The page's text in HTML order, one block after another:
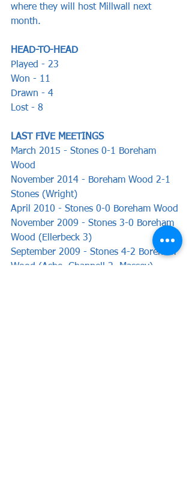
where they will host Millwall next
month.
HEAD-TO-HEAD
Played - 23
Won - 11
Drawn - 4
Lost - 8
LAST FIVE MEETINGS
March 2015 - Stones 0-1 Boreham
Wood
November 2014 - Boreham Wood 2-1
Stones (Wright)
April 2010 - Stones 0-0 Boreham Wood
November 2009 - Stones 3-0 Boreham
Wood (Ellerbeck 3)
September 2009 - Stones 4-2 Boreham
Wood (Ashe, Chappell 2, Massey)